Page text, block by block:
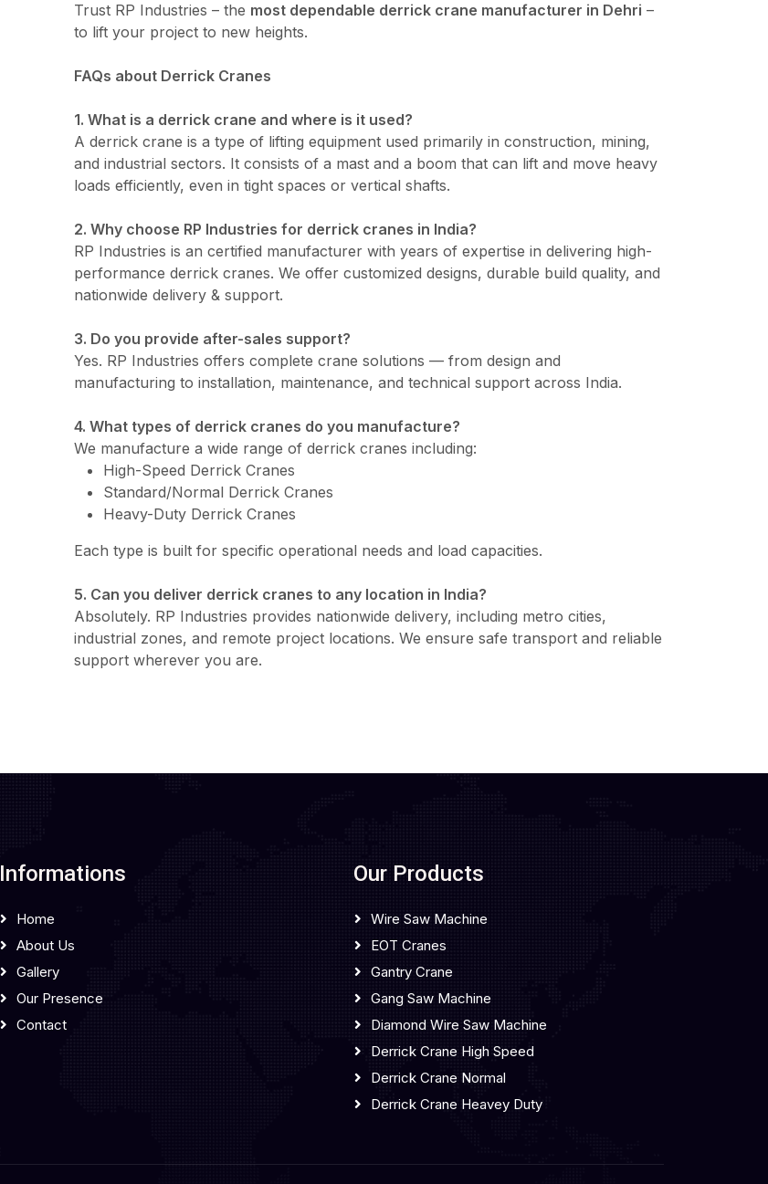
Trust RP Industries – the most dependable derrick crane manufacturer in Dehri –
to lift your project to new heights.
FAQs about Derrick Cranes
1. What is a derrick crane and where is it used?
A derrick crane is a type of lifting equipment used primarily in construction, mining,
and industrial sectors. It consists of a mast and a boom that can lift and move heavy
loads efficiently, even in tight spaces or vertical shafts.
2. Why choose RP Industries for derrick cranes in India?
RP Industries is an certified manufacturer with years of expertise in delivering high-
performance derrick cranes. We offer customized designs, durable build quality, and
nationwide delivery & support.
3. Do you provide after-sales support?
Yes. RP Industries offers complete crane solutions — from design and
manufacturing to installation, maintenance, and technical support across India.
4. What types of derrick cranes do you manufacture?
We manufacture a wide range of derrick cranes including:
High-Speed Derrick Cranes
Standard/Normal Derrick Cranes
Heavy-Duty Derrick Cranes
Each type is built for specific operational needs and load capacities.
5. Can you deliver derrick cranes to any location in India?
Absolutely. RP Industries provides nationwide delivery, including metro cities,
industrial zones, and remote project locations. We ensure safe transport and reliable
support wherever you are.
Informations
Home
About Us
Gallery
Our Presence
Contact
Our Products
Wire Saw Machine
EOT Cranes
Gantry Crane
Gang Saw Machine
Diamond Wire Saw Machine
Derrick Crane High Speed
Derrick Crane Normal
Derrick Crane Heavey Duty